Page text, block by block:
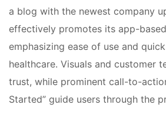
a blog with the newest company
effectively promotes its app-
emphasizing ease of use and
healthcare. Visuals and customer
trust, while prominent call-to-
Started” guide users through the